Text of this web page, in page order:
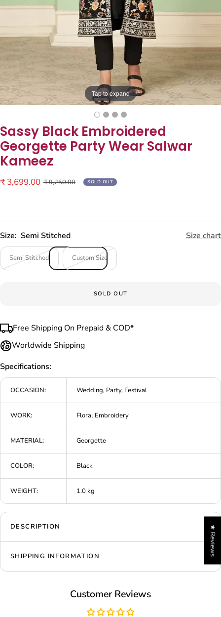
Tap to expand
Sassy Black Embroidered
Georgette Party Wear Salwar
Kameez
Sale
₹ 3,699.00 Regular
₹ 9,250.00 SOLD OUT
Size: Semi Stitched Size chart
Semi Stitched Custom Size
SOLD OUT
Free Shipping On Prepaid & COD*
Worldwide Shipping
Specifications:
OCCASION: Wedding, Party, Festival
WORK: Floral Embroidery
MATERIAL: Georgette
COLOR: Black
WEIGHT: 1.0 kg
DESCRIPTION
SHIPPING INFORMATION
Customer Reviews
★ Reviews